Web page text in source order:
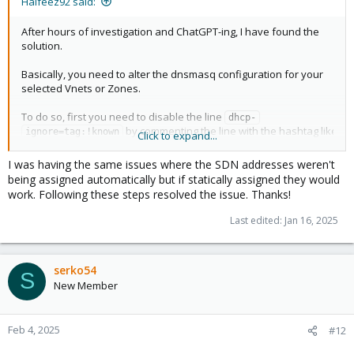
After hours of investigation and ChatGPT-ing, I have found the
solution.
Basically, you need to alter the dnsmasq configuration for your
selected Vnets or Zones.
To do so, first you need to disable the line
dhcp-
ignore=tag:!known
by commenting the line with the hashtag like
in the file
/etc/dnsmasq.d/<your vnets@zone folder>/00-
default.conf
.
What the line does? ChatGPT replied to me with this answer:
After disabling the dhcp-ignore, you need to change the
configuration on
name>.conf . This is because the default configuration is giving
the static IP from the Proxmox SDN configuration. To do so,
change the line dhcp-range from the file:
dhcp-option=tag:<vnets@zone name>-192.168.x.0-
Click to expand...
I was having the same issues where the SDN addresses weren't
being assigned automatically but if statically assigned they would
work. Following these steps resolved the issue. Thanks!
Last edited: Jan 16, 2025
S serko54
New Member
Feb 4, 2025 #12